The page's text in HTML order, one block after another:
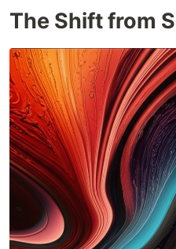
The Shift from